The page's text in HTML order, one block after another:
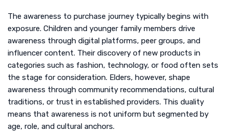
The awareness to purchase journey typically begins with
exposure. Children and younger family members drive
awareness through digital platforms, peer groups, and
influencer content. Their discovery of new products in
categories such as fashion, technology, or food often sets
the stage for consideration. Elders, however, shape
awareness through community recommendations, cultural
traditions, or trust in established providers. This duality
means that awareness is not uniform but segmented by
age, role, and cultural anchors.